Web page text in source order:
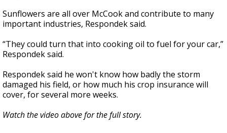
Sunflowers are all over McCook and contribute to many
important industries, Respondek said.
“They could turn that into cooking oil to fuel for your car,”
Respondek said.
Respondek said he won't know how badly the storm
damaged his field, or how much his crop insurance will
cover, for several more weeks.
Watch the video above for the full story.